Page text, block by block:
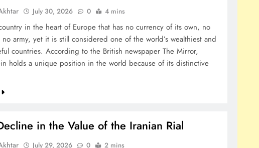
July 30, 2026 0 4 mins
in the heart of Europe that has no currency of its own, no
army, yet it is still considered one of the world’s wealthiest and
countries. According to the British newspaper The Mirror,
holds a unique position in the world because of its distinctive
in the Value of the Iranian Rial
July 29, 2026 0 2 mins